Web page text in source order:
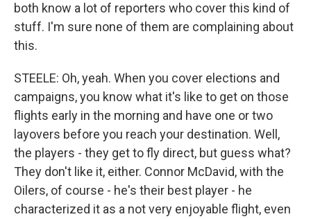
both know a lot of reporters who cover this kind of
stuff. I'm sure none of them are complaining about
this.
STEELE: Oh, yeah. When you cover elections and
campaigns, you know what it's like to get on those
flights early in the morning and have one or two
layovers before you reach your destination. Well,
the players - they get to fly direct, but guess what?
They don't like it, either. Connor McDavid, with the
Oilers, of course - he's their best player - he
characterized it as a not very enjoyable flight, even